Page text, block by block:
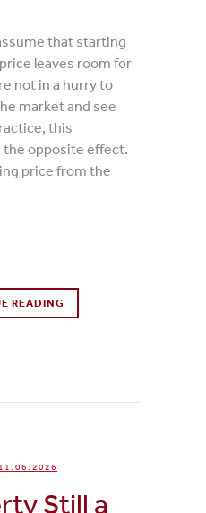
that starting
leaves room for
not in a hurry to
market and see
this
the opposite effect.
price from the
READING
Still a